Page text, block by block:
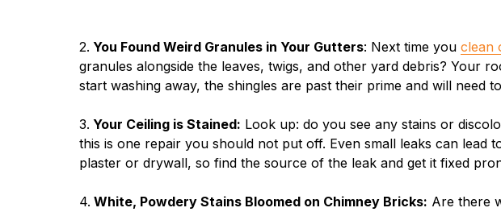
2. You Found Weird Granules in Your Gutters: Next time you clean
granules alongside the leaves, twigs, and other yard debris? Your
start washing away, the shingles are past their prime and will need
3. Your Ceiling is Stained: Look up: do you see any stains or
this is one repair you should not put off. Even small leaks can lead
plaster or drywall, so find the source of the leak and get it fixed
4. White, Powdery Stains Bloomed on Chimney Bricks: Are there